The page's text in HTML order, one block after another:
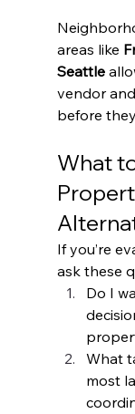
areas like
Seattle
vendor
before
What
If you’re
ask these
Do I
What
most